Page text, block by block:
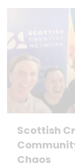
Scottish
Chaos